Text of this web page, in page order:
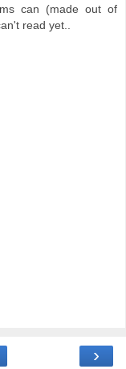
can (made out of
read yet..
›